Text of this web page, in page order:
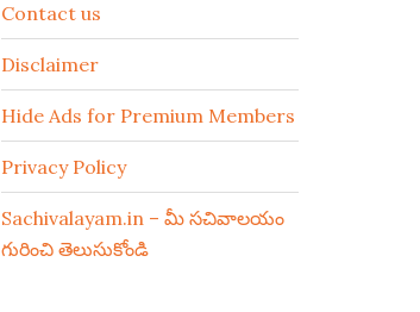
Contact us
Disclaimer
Hide Ads for Premium Members
Privacy Policy
Sachivalayam.in – మీ సచివాలయం
గురించి తెలుసుకోండి